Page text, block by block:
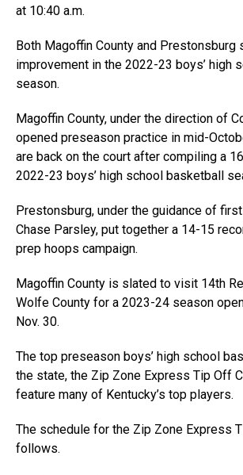
at 10:40 a.m.
Both Magoffin County and Prestonsburg
improvement in the 2022-23 boys’ high
season.
Magoffin County, under the direction of
opened preseason practice in mid-
are back on the court after compiling a
2022-23 boys’ high school basketball
Prestonsburg, under the guidance of
Chase Parsley, put together a 14-15
prep hoops campaign.
Magoffin County is slated to visit 14th
Wolfe County for a 2023-24 season
Nov. 30.
The top preseason boys’ high school
the state, the Zip Zone Express Tip Off
feature many of Kentucky’s top players.
The schedule for the Zip Zone Express
follows.